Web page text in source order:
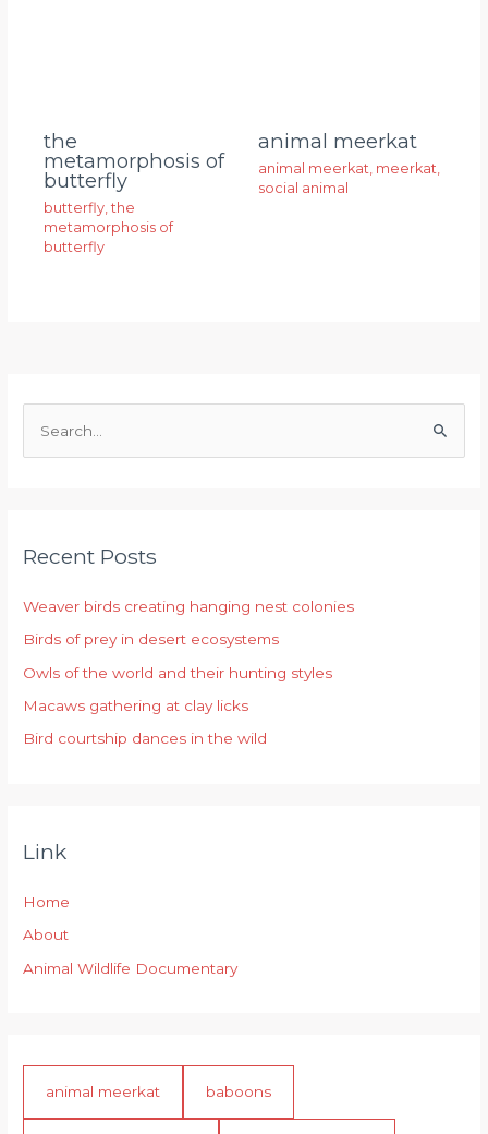
the
metamorphosis of
butterfly
butterfly ,the
metamorphosis of
butterfly
animal meerkat
animal meerkat meerkat
social animal
c
f
o
r
:
Recent Posts
Weaver birds creating hanging nest colonies
Birds of prey in desert ecosystems
Owls of the world and their hunting styles
Macaws gathering at clay licks
Bird courtship dances in the wild
Link
Home
About
Animal Wildlife Documentary
animal meerkat baboons